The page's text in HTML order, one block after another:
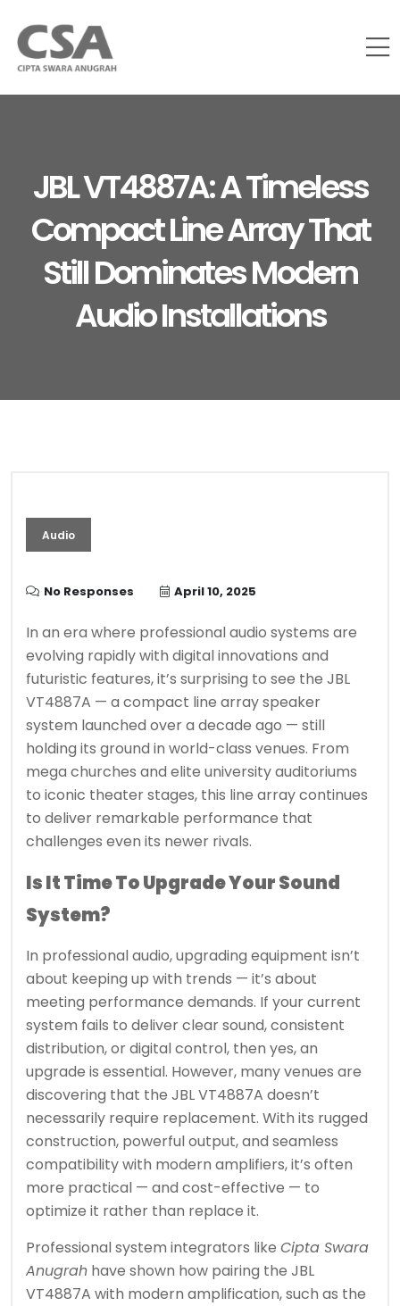
JBL VT4887A: A Timeless
Compact Line Array That
Still Dominates Modern
Audio Installations
Audio
No Responses April 10, 2025
In an era where professional audio systems are
evolving rapidly with digital innovations and
futuristic features, it’s surprising to see the JBL
VT4887A — a compact line array speaker
system launched over a decade ago — still
holding its ground in world-class venues. From
mega churches and elite university auditoriums
to iconic theater stages, this line array continues
to deliver remarkable performance that
challenges even its newer rivals.
Is It Time To Upgrade Your Sound
System?
In professional audio, upgrading equipment isn’t
about keeping up with trends — it’s about
meeting performance demands. If your current
system fails to deliver clear sound, consistent
distribution, or digital control, then yes, an
upgrade is essential. However, many venues are
discovering that the JBL VT4887A doesn’t
necessarily require replacement. With its rugged
construction, powerful output, and seamless
compatibility with modern amplifiers, it’s often
more practical — and cost-effective — to
optimize it rather than replace it.
Professional system integrators like Cipta Swara
Anugrah have shown how pairing the JBL
VT4887A with modern amplification, such as the